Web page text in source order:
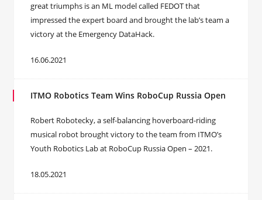
great triumphs is an ML model called FEDOT that
impressed the expert board and brought the lab’s team a
victory at the Emergency DataHack.
16.06.2021
ITMO Robotics Team Wins RoboCup Russia Open
Robert Robotecky, a self-balancing hoverboard-riding
musical robot brought victory to the team from ITMO’s
Youth Robotics Lab at RoboCup Russia Open – 2021.
18.05.2021